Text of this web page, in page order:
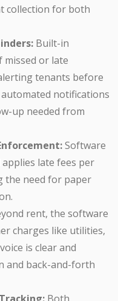
collection for both
Built-in
missed or late
tenants before
notifications
up needed from
Software
late fees per
the need for paper
rent, the software
charges like utilities,
is clear and
and back-and-forth